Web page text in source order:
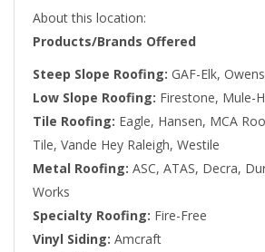
About this location:
Products/Brands Offered
Steep Slope Roofing: GAF-Elk,
Low Slope Roofing: Firestone, Mule-
Tile Roofing: Eagle, Hansen, MCA
Tile, Vande Hey Raleigh, Westile
Metal Roofing: ASC, ATAS, Decra,
Works
Specialty Roofing: Fire-Free
Vinyl Siding: Amcraft